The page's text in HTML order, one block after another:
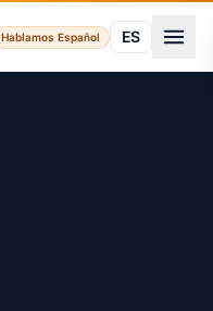
Hablamos Español ES